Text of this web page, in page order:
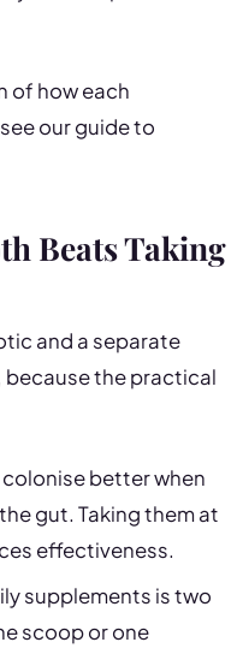
of how each
our guide to
Beats Taking
and a separate
the practical
better when
gut. Taking them at
effectiveness.
supplements is two
scoop or one